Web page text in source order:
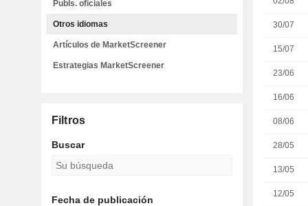
30/07
15/07
23/06
16/06
08/06
28/05
13/05
12/05
Publs. oficiales
Otros idiomas
Artículos de MarketScreener
Estrategias MarketScreener
Filtros
Buscar
Fecha de publicación